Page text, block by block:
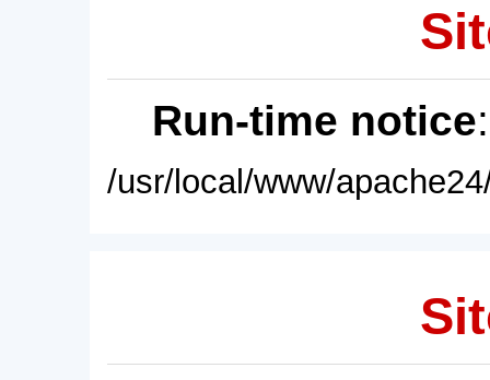
Run-time notice
/usr/local/www/